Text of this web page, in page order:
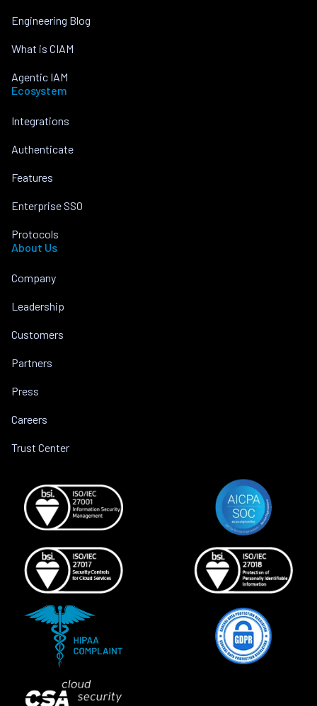
Engineering Blog
What is CIAM
Agentic IAM
Ecosystem
Integrations
Authenticate
Features
Enterprise SSO
Protocols
About Us
Company
Leadership
Customers
Partners
Press
Careers
Trust Center